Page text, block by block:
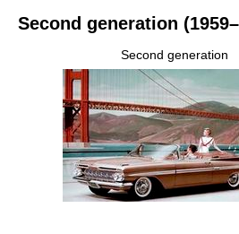
Second generation
Second generation